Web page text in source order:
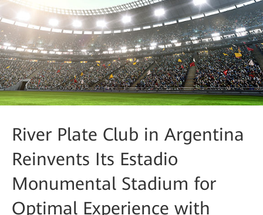
River Plate Club in Argentina
Reinvents Its Estadio
Monumental Stadium for
Optimal Experience with